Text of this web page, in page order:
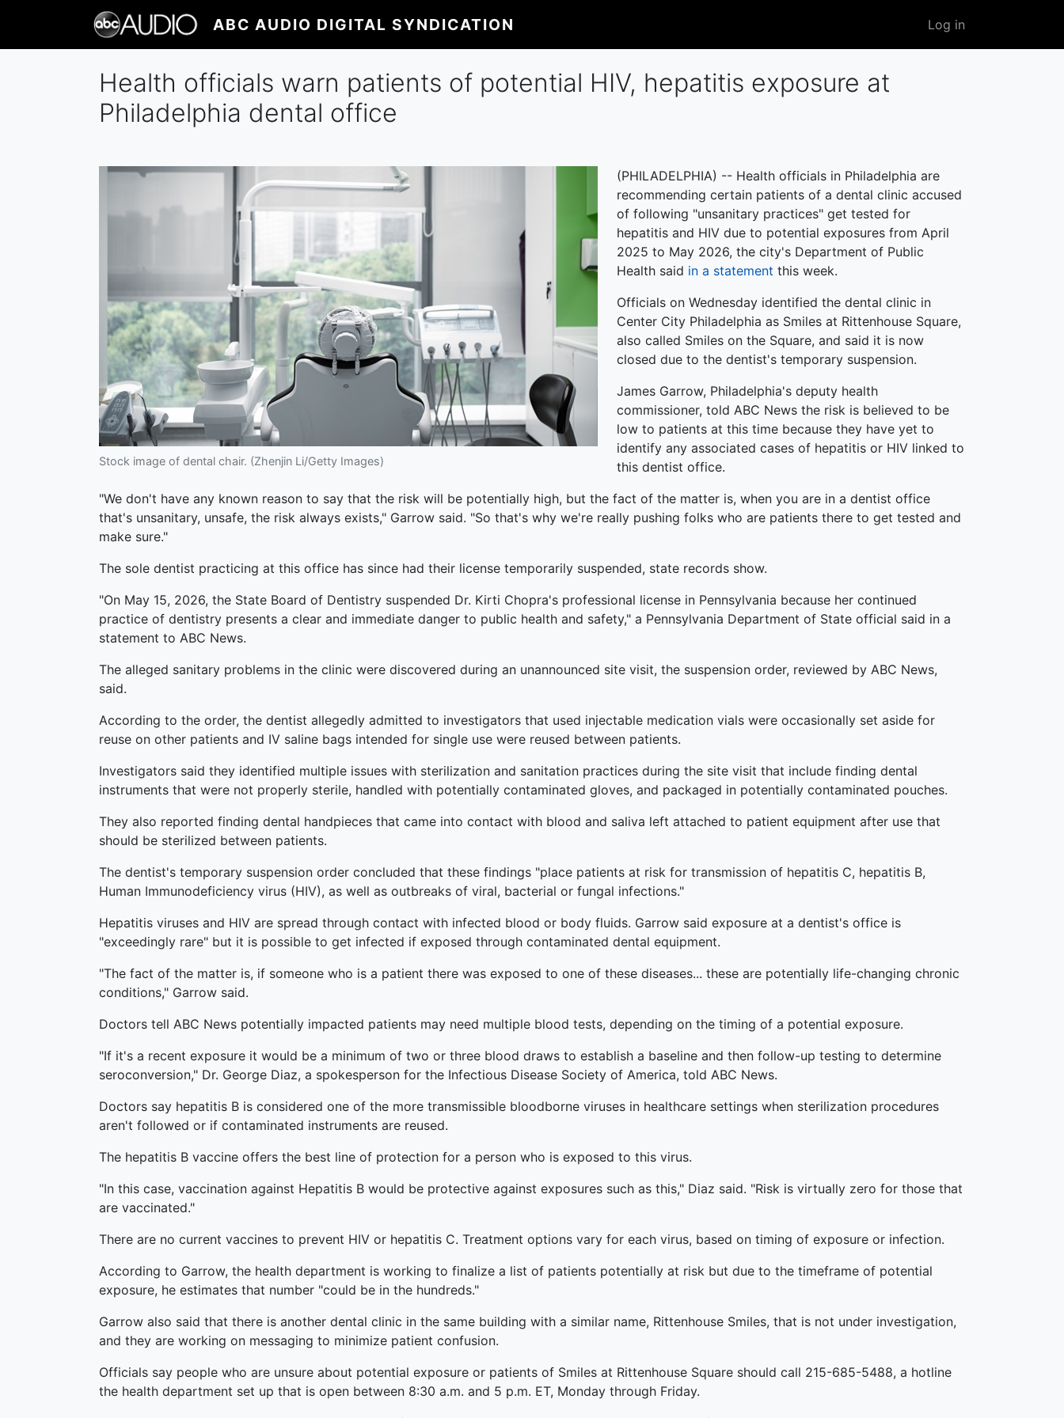
main
ABC AUDIO DIGITAL SYNDICATION
User
account
Log in
Health officials warn patients of potential HIV, hepatitis exposure at
Philadelphia dental office
Stock image of dental chair. (Zhenjin Li/Getty Images)
(PHILADELPHIA) -- Health officials in Philadelphia are
recommending certain patients of a dental clinic accused
of following "unsanitary practices" get tested for
hepatitis and HIV due to potential exposures from April
2025 to May 2026, the city's Department of Public
Health said in a statement this week.
Officials on Wednesday identified the dental clinic in
Center City Philadelphia as Smiles at Rittenhouse Square,
also called Smiles on the Square, and said it is now
closed due to the dentist's temporary suspension.
James Garrow, Philadelphia's deputy health
commissioner, told ABC News the risk is believed to be
low to patients at this time because they have yet to
identify any associated cases of hepatitis or HIV linked to
this dentist office.
"We don't have any known reason to say that the risk will be potentially high, but the fact of the matter is, when you are in a dentist office
that's unsanitary, unsafe, the risk always exists," Garrow said. "So that's why we're really pushing folks who are patients there to get tested and
make sure."
The sole dentist practicing at this office has since had their license temporarily suspended, state records show.
"On May 15, 2026, the State Board of Dentistry suspended Dr. Kirti Chopra's professional license in Pennsylvania because her continued
practice of dentistry presents a clear and immediate danger to public health and safety," a Pennsylvania Department of State official said in a
statement to ABC News.
The alleged sanitary problems in the clinic were discovered during an unannounced site visit, the suspension order, reviewed by ABC News,
said.
According to the order, the dentist allegedly admitted to investigators that used injectable medication vials were occasionally set aside for
reuse on other patients and IV saline bags intended for single use were reused between patients.
Investigators said they identified multiple issues with sterilization and sanitation practices during the site visit that include finding dental
instruments that were not properly sterile, handled with potentially contaminated gloves, and packaged in potentially contaminated pouches.
They also reported finding dental handpieces that came into contact with blood and saliva left attached to patient equipment after use that
should be sterilized between patients.
The dentist's temporary suspension order concluded that these findings "place patients at risk for transmission of hepatitis C, hepatitis B,
Human Immunodeficiency virus (HIV), as well as outbreaks of viral, bacterial or fungal infections."
Hepatitis viruses and HIV are spread through contact with infected blood or body fluids. Garrow said exposure at a dentist's office is
"exceedingly rare" but it is possible to get infected if exposed through contaminated dental equipment.
"The fact of the matter is, if someone who is a patient there was exposed to one of these diseases... these are potentially life-changing chronic
conditions," Garrow said.
Doctors tell ABC News potentially impacted patients may need multiple blood tests, depending on the timing of a potential exposure.
"If it's a recent exposure it would be a minimum of two or three blood draws to establish a baseline and then follow-up testing to determine
seroconversion," Dr. George Diaz, a spokesperson for the Infectious Disease Society of America, told ABC News.
Doctors say hepatitis B is considered one of the more transmissible bloodborne viruses in healthcare settings when sterilization procedures
aren't followed or if contaminated instruments are reused.
The hepatitis B vaccine offers the best line of protection for a person who is exposed to this virus.
"In this case, vaccination against Hepatitis B would be protective against exposures such as this," Diaz said. "Risk is virtually zero for those that
are vaccinated."
There are no current vaccines to prevent HIV or hepatitis C. Treatment options vary for each virus, based on timing of exposure or infection.
According to Garrow, the health department is working to finalize a list of patients potentially at risk but due to the timeframe of potential
exposure, he estimates that number "could be in the hundreds."
Garrow also said that there is another dental clinic in the same building with a similar name, Rittenhouse Smiles, that is not under investigation,
and they are working on messaging to minimize patient confusion.
Officials say people who are unsure about potential exposure or patients of Smiles at Rittenhouse Square should call 215-685-5488, a hotline
the health department set up that is open between 8:30 a.m. and 5 p.m. ET, Monday through Friday.